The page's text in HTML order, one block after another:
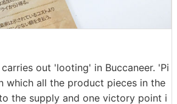
out 'looting' in Buccaneer. 'Pi
which all the product pieces in the
the supply and one victory point i